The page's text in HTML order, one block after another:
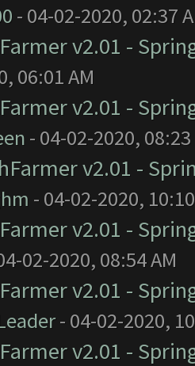
- 04-02-2020, 02:37
v2.01 -
06:01 AM
v2.01 -
- 04-02-2020, 08:23
v2.01 -
- 04-02-2020,
v2.01 -
02-2020, 08:54 AM
v2.01 -
- 04-02-2020,
v2.01 -